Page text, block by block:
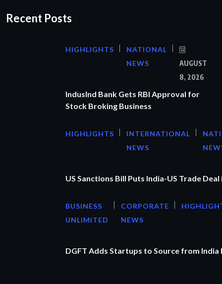
Recent Posts
HIGHLIGHTS
NATIONAL
NEWS
AUGUST
8, 2026
IndusInd Bank Gets RBI Approval for
Stock Broking Business
HIGHLIGHTS
INTERNATIONAL
NEWS
US Sanctions Bill Puts India-US Trade Deal
BUSINESS
UNLIMITED
CORPORATE
NEWS
DGFT Adds Startups to Source from